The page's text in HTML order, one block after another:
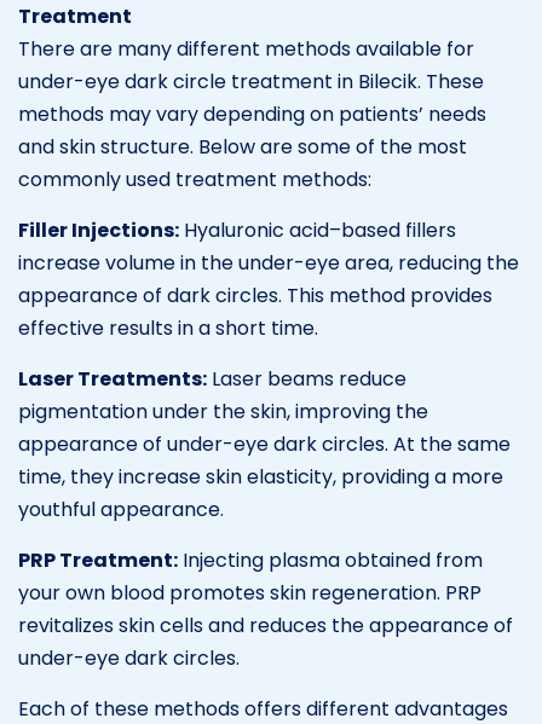
Treatment
There are many different methods available for
under-eye dark circle treatment in Bilecik. These
methods may vary depending on patients’ needs
and skin structure. Below are some of the most
commonly used treatment methods:
Filler Injections: Hyaluronic acid–based fillers
increase volume in the under-eye area, reducing the
appearance of dark circles. This method provides
effective results in a short time.
Laser Treatments: Laser beams reduce
pigmentation under the skin, improving the
appearance of under-eye dark circles. At the same
time, they increase skin elasticity, providing a more
youthful appearance.
PRP Treatment: Injecting plasma obtained from
your own blood promotes skin regeneration. PRP
revitalizes skin cells and reduces the appearance of
under-eye dark circles.
Each of these methods offers different advantages